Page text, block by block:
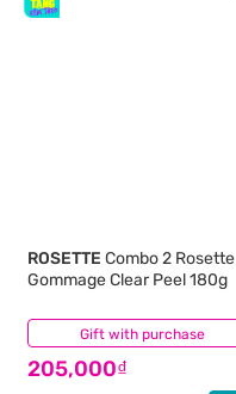
Gift with purchase
ROSETTE Combo 2 Rosette
Gommage Clear Peel 180g
205,000₫
(0)